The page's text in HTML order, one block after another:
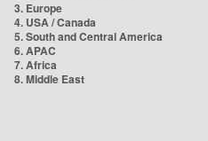
3. Europe
4. USA / Canada
5. South and Central America
6. APAC
7. Africa
8. Middle East